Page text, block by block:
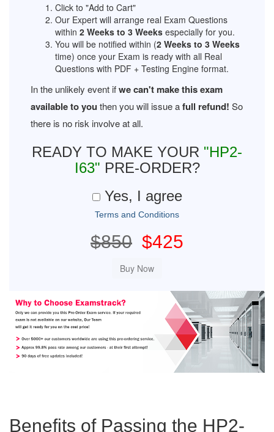
Click to "Add to Cart"
Our Expert will arrange real Exam Questions
within 2 Weeks to 3 Weeks especially for you.
You will be notified within (2 Weeks to 3 Weeks
time) once your Exam is ready with all Real
Questions with PDF + Testing Engine format.
In the unlikely event ifwe can't make this exam
available to you then you will issue afull refund! So
there is no risk involve at all.
READY TO MAKE YOUR "HP2-
I63" PRE-ORDER?
Yes, I agree
Terms and Conditions
$850 $425
Benefits of Passing the HP2-